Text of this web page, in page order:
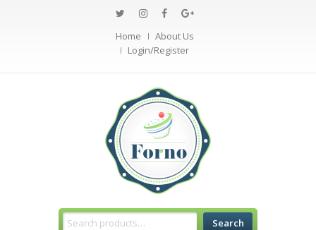
Home
About Us
Login/Register
Search